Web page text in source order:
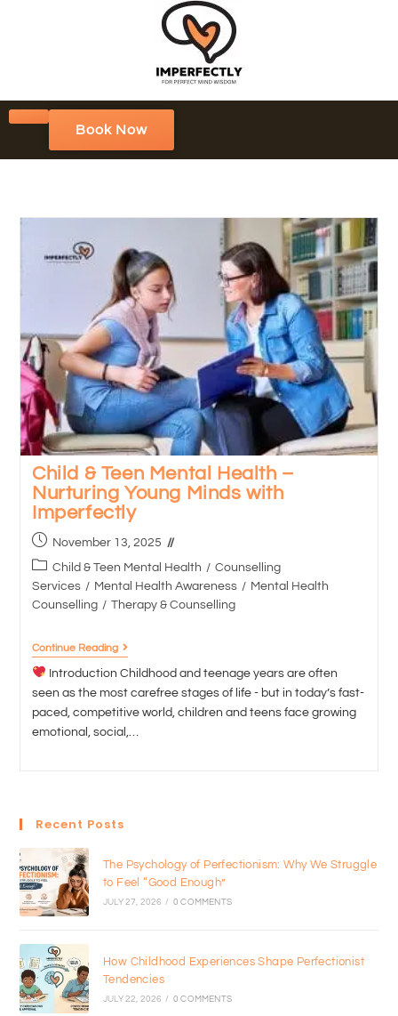
Book Now
Child & Teen Mental Health –
Nurturing Young Minds with
Imperfectly
November 13, 2025
Child & Teen Mental Health / Counselling
Services / Mental Health Awareness / Mental Health
Counselling / Therapy & Counselling
Continue Reading
Introduction Childhood and teenage years are often
seen as the most carefree stages of life - but in today’s fast-
paced, competitive world, children and teens face growing
emotional, social,…
Recent Posts
The Psychology of Perfectionism: Why We Struggle
to Feel “Good Enough”
JULY 27, 2026 / 0 COMMENTS
How Childhood Experiences Shape Perfectionist
Tendencies
JULY 22, 2026 / 0 COMMENTS